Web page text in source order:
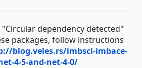
dependency detected"
packages, follow instructions
blog.veles.rs/imbsci-imbace-
4-5-and-net-4-0/